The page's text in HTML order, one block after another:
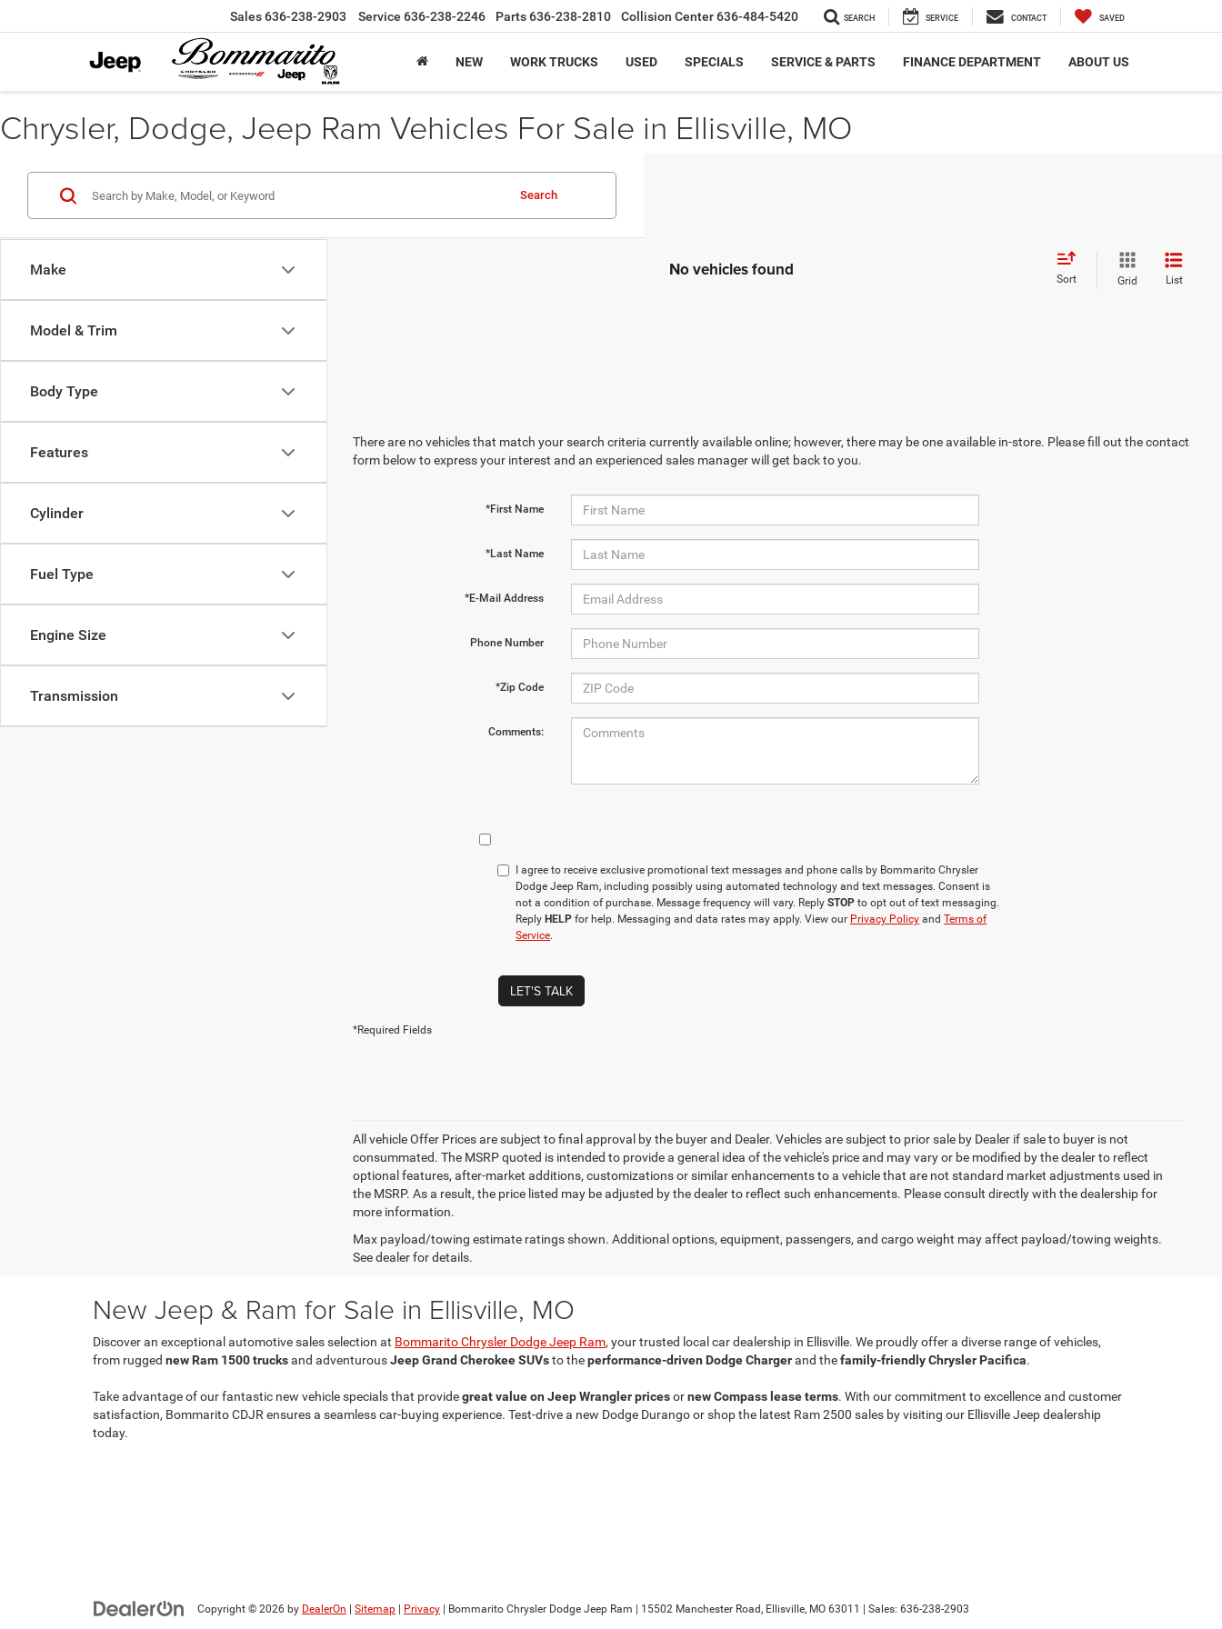
Sales636-238-2903 Service 636-238-2246 Parts636-238-2810 Collision Center636-484-5420 SEARCH SERVICE CONTACT SAVED
NEW WORK TRUCKS USED SPECIALS SERVICE & PARTS FINANCE DEPARTMENT ABOUT US
Chrysler, Dodge, Jeep Ram Vehicles For Sale in Ellisville, MO
Make
Model & Trim
Body Type
Features
Cylinder
Fuel Type
Engine Size
Transmission
Search
No vehicles found Sort Grid List
There are no vehicles that match your search criteria currently available online; however, there may be one available in-store. Please fill out the contact
form below to express your interest and an experienced sales manager will get back to you.
*First Name
*Last Name
*E-Mail Address
Phone Number
*Zip Code
Comments:
I agree to receive exclusive promotional text messages and phone calls by Bommarito Chrysler
Dodge Jeep Ram, including possibly using automated technology and text messages. Consent is
not a condition of purchase. Message frequency will vary. ReplySTOP to opt out of text messaging.
Reply HELP for help. Messaging and data rates may apply. View our Privacy Policy andTerms of
Service.
LET'S TALK
*Required Fields
All vehicle Offer Prices are subject to final approval by the buyer and Dealer. Vehicles are subject to prior sale by Dealer if sale to buyer is not
consummated. The MSRP quoted is intended to provide a general idea of the vehicle's price and may vary or be modified by the dealer to reflect
optional features, after-market additions, customizations or similar enhancements to a vehicle that are not standard market adjustments used in
the MSRP. As a result, the price listed may be adjusted by the dealer to reflect such enhancements. Please consult directly with the dealership for
more information.
Max payload/towing estimate ratings shown. Additional options, equipment, passengers, and cargo weight may affect payload/towing weights.
See dealer for details.
New Jeep & Ram for Sale in Ellisville, MO
Discover an exceptional automotive sales selection at Bommarito Chrysler Dodge Jeep Ram, your trusted local car dealership in Ellisville. We proudly offer a diverse range of vehicles,
from rugged new Ram 1500 trucksand adventurousJeep Grand Cherokee SUVsto theperformance-driven Dodge Chargerand thefamily-friendly Chrysler Pacifica.
Take advantage of our fantastic new vehicle specials that providegreat value on Jeep Wrangler pricesornew Compass lease terms. With our commitment to excellence and customer
satisfaction, Bommarito CDJR ensures a seamless car-buying experience. Test-drive a new Dodge Durango or shop the latest Ram 2500 sales by visiting our Ellisville Jeep dealership
today.
Copyright © 2026 by DealerOn Sitemap Privacy | Bommarito Chrysler Dodge Jeep Ram 15502 Manchester Road, Ellisville, MO 63011 | Sales: 636-238-2903